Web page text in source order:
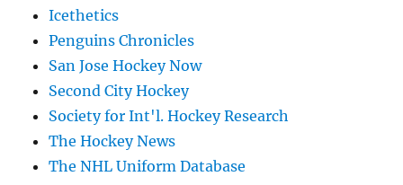
Icethetics
Penguins Chronicles
San Jose Hockey Now
Second City Hockey
Society for Int'l. Hockey Research
The Hockey News
The NHL Uniform Database